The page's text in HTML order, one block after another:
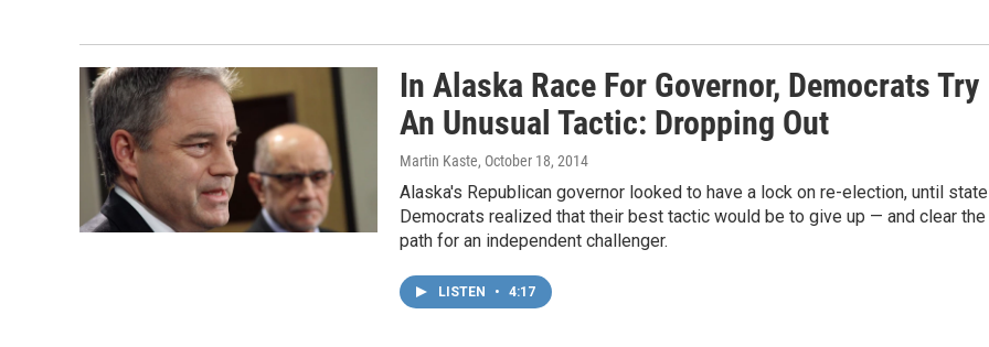
In Alaska Race For Governor, Democrats Try
An Unusual Tactic: Dropping Out
Martin Kaste, October 18, 2014
Alaska's Republican governor looked to have a lock on re-election, until state
Democrats realized that their best tactic would be to give up — and clear the
path for an independent challenger.
LISTEN • 4:17